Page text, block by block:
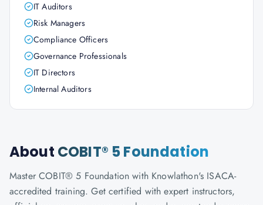
IT Auditors
Risk Managers
Compliance Officers
Governance Professionals
IT Directors
Internal Auditors
About COBIT® 5 Foundation
Master COBIT® 5 Foundation with Knowlathon's ISACA-
accredited training. Get certified with expert instructors,